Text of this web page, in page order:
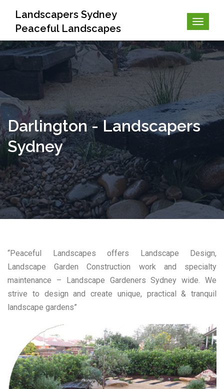
Landscapers Sydney
Peaceful Landscapes
Darlington - Landscapers
Sydney
“Peaceful Landscapes offers Landscape Design,
Landscape Garden Construction work and specialty
maintenance – Landscape Gardeners Sydney wide. We
strive to design and create unique, practical & tranquil
landscape gardens”